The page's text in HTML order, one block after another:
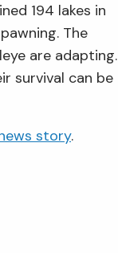
194 lakes in
The
are adapting.
survival can be
story.